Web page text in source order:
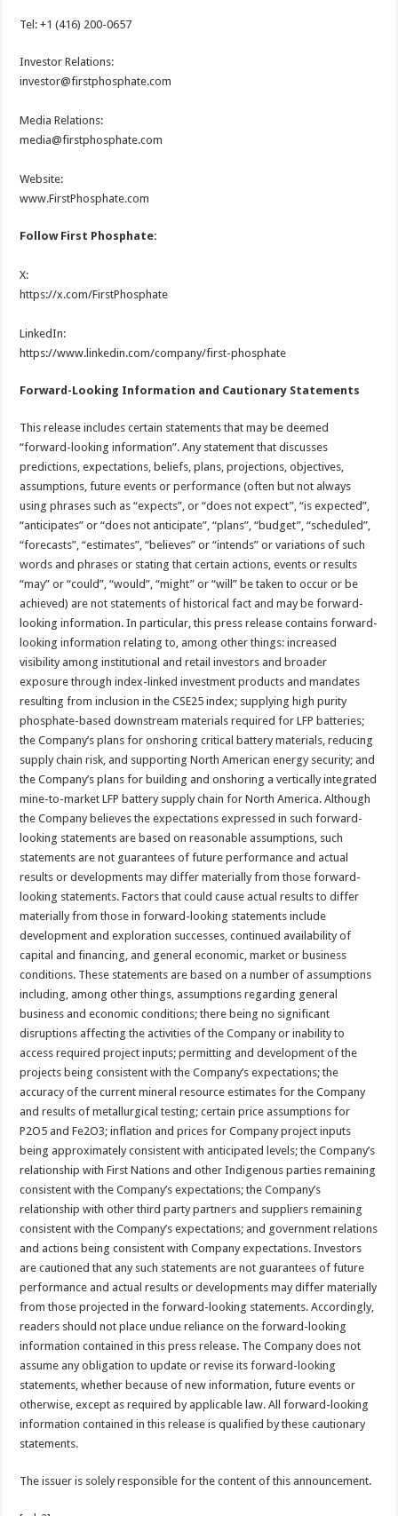
Tel: +1 (416) 200-0657
Investor Relations:
investor@firstphosphate.com
Media Relations:
media@firstphosphate.com
Website:
www.FirstPhosphate.com
Follow First Phosphate:
X:
https://x.com/FirstPhosphate
LinkedIn:
https://www.linkedin.com/company/first-phosphate
Forward-Looking Information and Cautionary Statements
This release includes certain statements that may be deemed
“forward-looking information”. Any statement that discusses
predictions, expectations, beliefs, plans, projections, objectives,
assumptions, future events or performance (often but not always
using phrases such as “expects”, or “does not expect”, “is expected”,
“anticipates” or “does not anticipate”, “plans”, “budget”, “scheduled”,
“forecasts”, “estimates”, “believes” or “intends” or variations of such
words and phrases or stating that certain actions, events or results
“may” or “could”, “would”, “might” or “will” be taken to occur or be
achieved) are not statements of historical fact and may be forward-
looking information. In particular, this press release contains forward-
looking information relating to, among other things: increased
visibility among institutional and retail investors and broader
exposure through index-linked investment products and mandates
resulting from inclusion in the CSE25 index; supplying high purity
phosphate-based downstream materials required for LFP batteries;
the Company’s plans for onshoring critical battery materials, reducing
supply chain risk, and supporting North American energy security; and
the Company’s plans for building and onshoring a vertically integrated
mine-to-market LFP battery supply chain for North America. Although
the Company believes the expectations expressed in such forward-
looking statements are based on reasonable assumptions, such
statements are not guarantees of future performance and actual
results or developments may differ materially from those forward-
looking statements. Factors that could cause actual results to differ
materially from those in forward-looking statements include
development and exploration successes, continued availability of
capital and financing, and general economic, market or business
conditions. These statements are based on a number of assumptions
including, among other things, assumptions regarding general
business and economic conditions; there being no significant
disruptions affecting the activities of the Company or inability to
access required project inputs; permitting and development of the
projects being consistent with the Company’s expectations; the
accuracy of the current mineral resource estimates for the Company
and results of metallurgical testing; certain price assumptions for
P2O5 and Fe2O3; inflation and prices for Company project inputs
being approximately consistent with anticipated levels; the Company’s
relationship with First Nations and other Indigenous parties remaining
consistent with the Company’s expectations; the Company’s
relationship with other third party partners and suppliers remaining
consistent with the Company’s expectations; and government relations
and actions being consistent with Company expectations. Investors
are cautioned that any such statements are not guarantees of future
performance and actual results or developments may differ materially
from those projected in the forward-looking statements. Accordingly,
readers should not place undue reliance on the forward-looking
information contained in this press release. The Company does not
assume any obligation to update or revise its forward-looking
statements, whether because of new information, future events or
otherwise, except as required by applicable law. All forward-looking
information contained in this release is qualified by these cautionary
statements.
The issuer is solely responsible for the content of this announcement.